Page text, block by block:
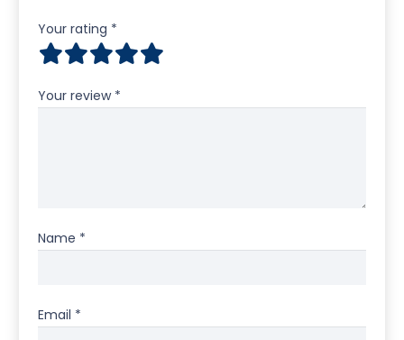
Your rating *
Your review *
Name *
Email *